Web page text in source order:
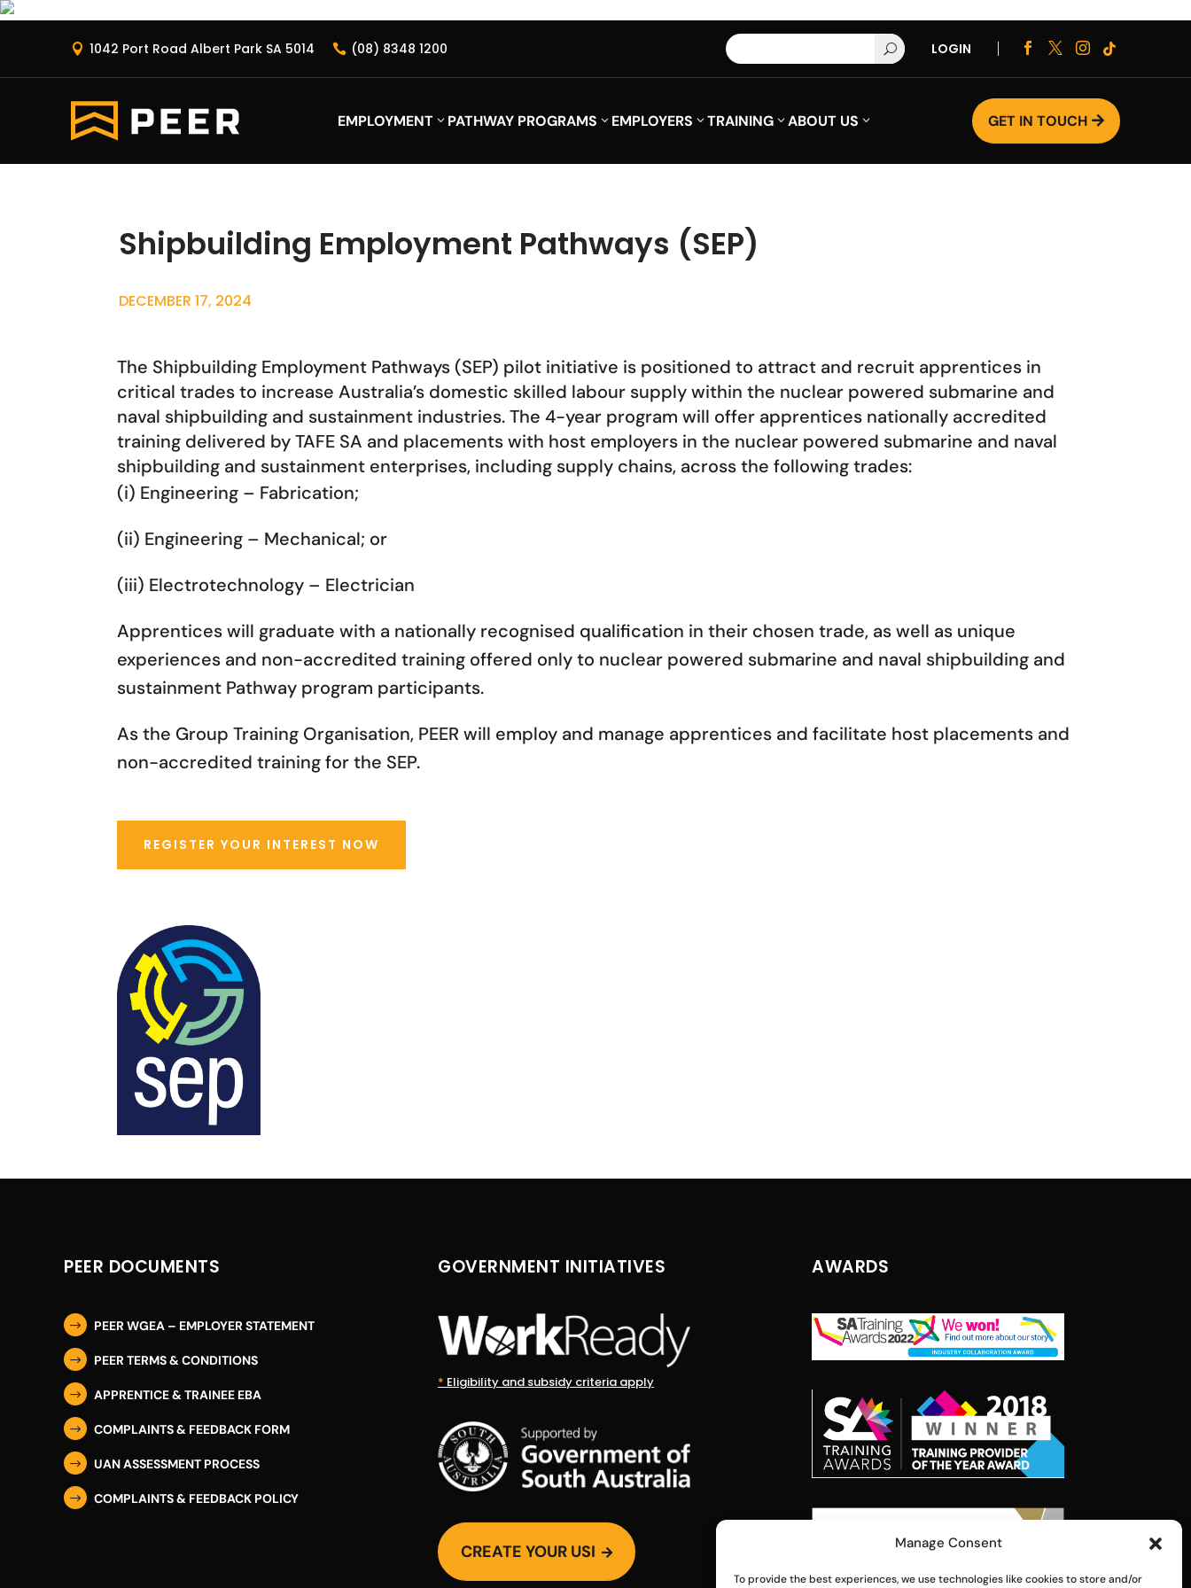
Manage Consent
To provide the best experiences, we use technologies like cookies to store and/or
 1042 Port Road Albert Park SA 5014  (08) 8348 1200 U LOGIN    
EMPLOYMENT PATHWAY PROGRAMS EMPLOYERS TRAINING ABOUT US GET IN TOUCH 
Shipbuilding Employment Pathways (SEP)
DECEMBER 17, 2024
The Shipbuilding Employment Pathways (SEP) pilot initiative is positioned to attract and recruit apprentices in
critical trades to increase Australia’s domestic skilled labour supply within the nuclear powered submarine and
naval shipbuilding and sustainment industries. The 4-year program will offer apprentices nationally accredited
training delivered by TAFE SA and placements with host employers in the nuclear powered submarine and naval
shipbuilding and sustainment enterprises, including supply chains, across the following trades:
(i) Engineering – Fabrication;
(ii) Engineering – Mechanical; or
(iii) Electrotechnology – Electrician
Apprentices will graduate with a nationally recognised qualification in their chosen trade, as well as unique
experiences and non-accredited training offered only to nuclear powered submarine and naval shipbuilding and
sustainment Pathway program participants.
As the Group Training Organisation, PEER will employ and manage apprentices and facilitate host placements and
non-accredited training for the SEP.
REGISTER YOUR INTEREST NOW
PEER DOCUMENTS
$ PEER WGEA – EMPLOYER STATEMENT
$ PEER TERMS & CONDITIONS
$ APPRENTICE & TRAINEE EBA
$ COMPLAINTS & FEEDBACK FORM
$ UAN ASSESSMENT PROCESS
$ COMPLAINTS & FEEDBACK POLICY
GOVERNMENT INITIATIVES
* Eligibility and subsidy criteria apply
CREATE YOUR USI 
AWARDS